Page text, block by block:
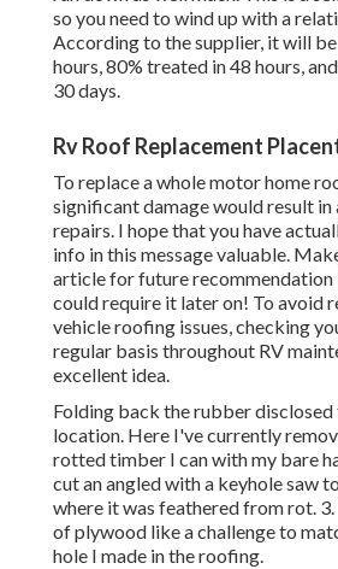
so you need to wind up with a
According to the supplier, it will
hours, 80% treated in 48 hours,
30 days.
Rv Roof Replacement
To replace a whole motor home
significant damage would result
repairs. I hope that you have
info in this message valuable.
articlefor future recommendation
could require it later on! To avoid
vehicle roofing issues, checking
regular basis throughout RV
excellent idea.
Folding back the rubber
location. Here I've currently
rotted timber I can with my bare
cut an angled with a keyhole saw
where it was feathered from rot. 3.
of plywood like a challenge to
hole I made in the roofing.